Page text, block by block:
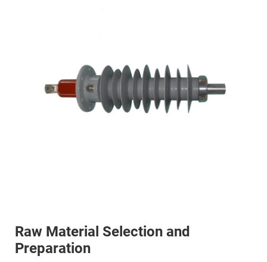
Raw Material Selection and
Preparation